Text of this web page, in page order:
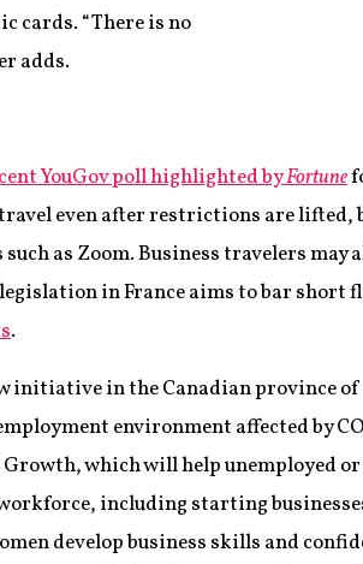
cards. “There is no
adds.
YouGov poll highlighted byFortune
even after restrictions are lifted,
as Zoom. Business travelers may
in France aims to bar short
.
initiative in the Canadian province
environment affected by
which will help unemployed
including starting
develop business skills and